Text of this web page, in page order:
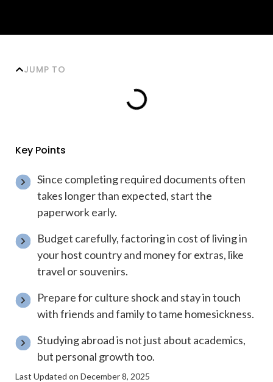
JUMP TO
Key Points
Since completing required documents often
takes longer than expected, start the
paperwork early.
Budget carefully, factoring in cost of living in
your host country and money for extras, like
travel or souvenirs.
Prepare for culture shock and stay in touch
with friends and family to tame homesickness.
Studying abroad is not just about academics,
but personal growth too.
Last Updated on December 8, 2025